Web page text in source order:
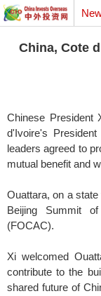
China, Cote
Chinese President
d'Ivoire's
leaders agreed to
mutual benefit and
Ouattara, on a
Beijing Summit
(FOCAC).
Xi welcomed
contribute to the
shared future of